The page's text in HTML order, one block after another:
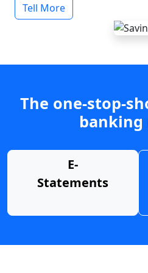
Tell More
The one-stop-
banking
E-
Statements